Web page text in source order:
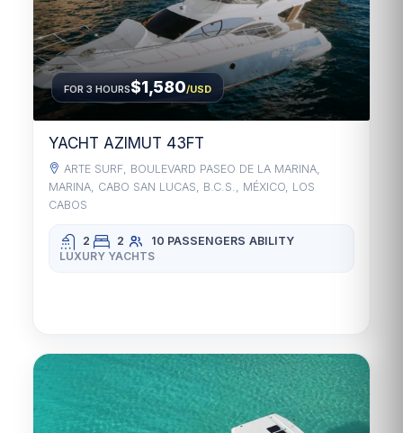
FOR 3 HOURS$1,580/USD
YACHT AZIMUT 43FT
ARTE SURF, BOULEVARD PASEO DE LA MARINA,
MARINA, CABO SAN LUCAS, B.C.S., MÉXICO, LOS
CABOS
2 2 10 PASSENGERS ABILITY
LUXURY YACHTS